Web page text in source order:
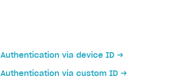
Authentication via device ID
Authentication via custom ID